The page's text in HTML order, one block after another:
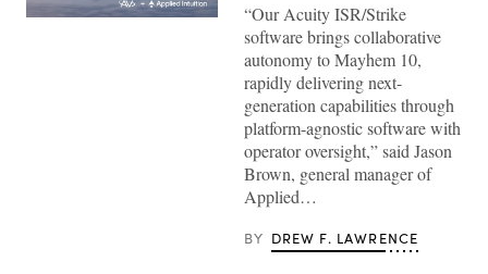
“Our Acuity ISR/Strike
software brings collaborative
autonomy to Mayhem 10,
rapidly delivering next-
generation capabilities through
platform-agnostic software with
operator oversight,” said Jason
Brown, general manager of
Applied…
BY DREW F. LAWRENCE